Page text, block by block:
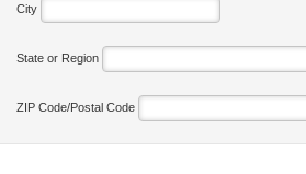
City
State or Region
ZIP Code/Postal Code